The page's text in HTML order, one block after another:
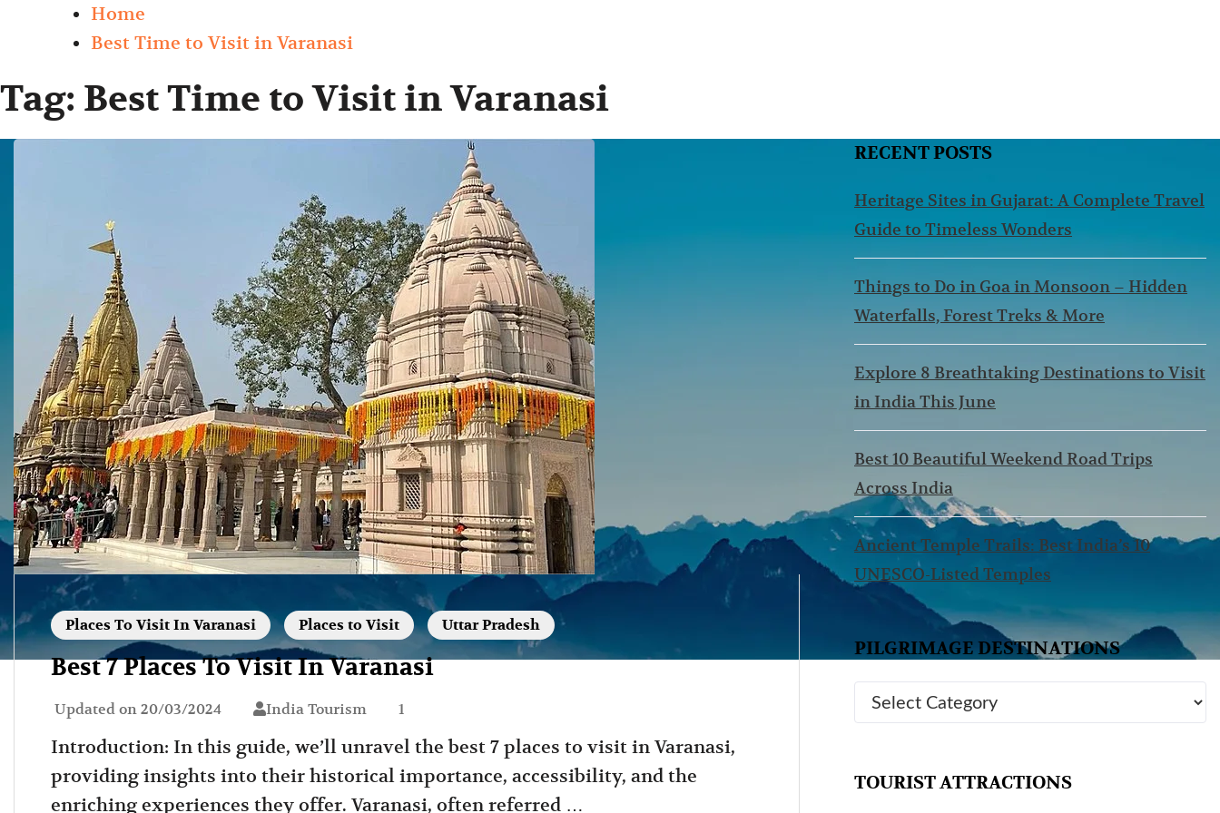
Home
Best Time to Visit in Varanasi
Tag: Best Time to Visit in Varanasi
Places To Visit In Varanasi Places to Visit Uttar Pradesh
Best 7 Places To Visit In Varanasi
Updated on 20/03/2024 India Tourism 1
Introduction: In this guide, we’ll unravel the best 7 places to visit in Varanasi,
providing insights into their historical importance, accessibility, and the
enriching experiences they offer. Varanasi, often referred …
RECENT POSTS
Heritage Sites in Gujarat: A Complete Travel
Guide to Timeless Wonders
Things to Do in Goa in Monsoon – Hidden
Waterfalls, Forest Treks & More
Explore 8 Breathtaking Destinations to Visit
in India This June
Best 10 Beautiful Weekend Road Trips
Across India
Ancient Temple Trails: Best India’s 10
UNESCO-Listed Temples
PILGRIMAGE DESTINATIONS
TOURIST ATTRACTIONS